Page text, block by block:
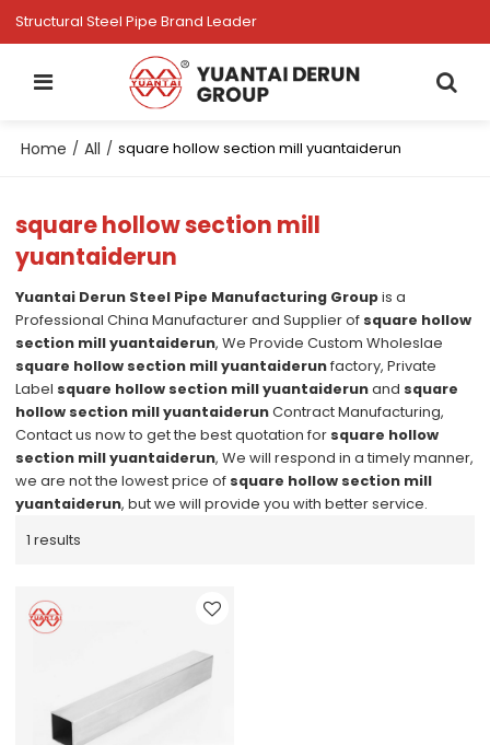
Structural Steel Pipe Brand Leader
Home / All / square hollow section mill yuantaiderun
square hollow section mill
yuantaiderun
Yuantai Derun Steel Pipe Manufacturing Groupis a
Professional China Manufacturer and Supplier of square hollow
section mill yuantaiderun, We Provide Custom Wholeslae
square hollow section mill yuantaiderunfactory, Private
Label square hollow section mill yuantaiderunand square
hollow section mill yuantaiderunContract Manufacturing,
Contact us now to get the best quotation for square hollow
section mill yuantaiderun, We will respond in a timely manner,
we are not the lowest price of square hollow section mill
yuantaiderun, but we will provide you with better service.
1 results